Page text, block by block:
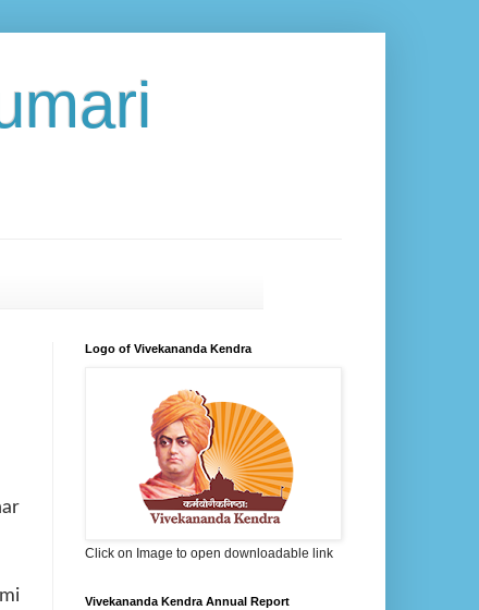
Logo of Vivekananda Kendra
Click on Image to open downloadable link
Vivekananda Kendra Annual Report